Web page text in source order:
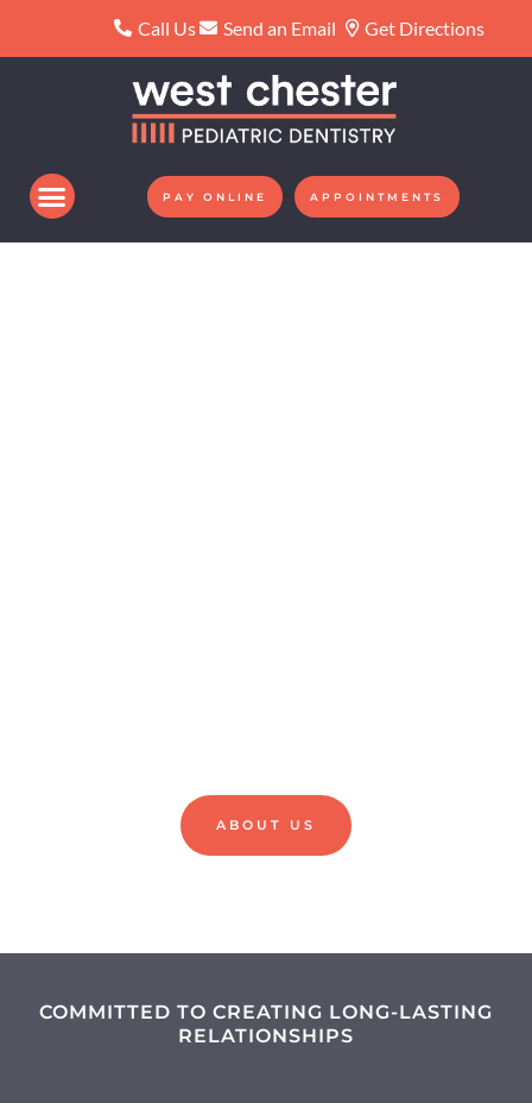
accessibility
system.
Call Us Send an Email Get Directions
PAY ONLINE APPOINTMENTS
ABOUT US
COMMITTED TO CREATING LONG-LASTING
RELATIONSHIPS